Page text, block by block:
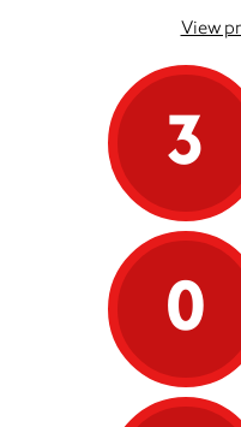
View
3
0